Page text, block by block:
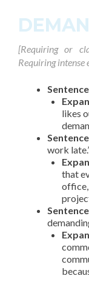
[Requiring or
Requiring
likes
work
that